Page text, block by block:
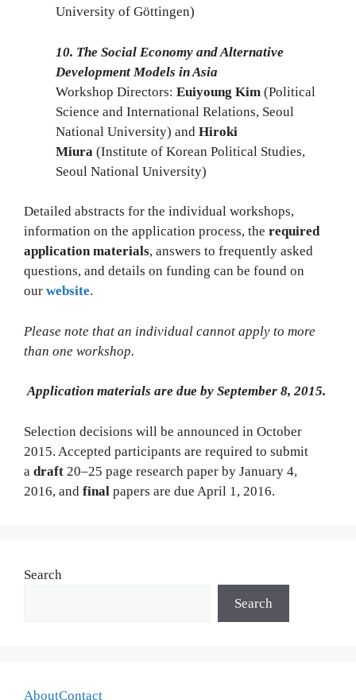
University of Göttingen)
10. The Social Economy and Alternative
Development Models in Asia
Workshop Directors: Euiyoung Kim (Political
Science and International Relations, Seoul
National University) and Hiroki
Miura (Institute of Korean Political Studies,
Seoul National University)
Detailed abstracts for the individual workshops,
information on the application process, the required
application materials, answers to frequently asked
questions, and details on funding can be found on
our website.
Please note that an individual cannot apply to more
than one workshop.
Application materials are due by September 8, 2015.
Selection decisions will be announced in October
2015. Accepted participants are required to submit
a draft 20–25 page research paper by January 4,
2016, and final papers are due April 1, 2016.
Search
Search
AboutContact